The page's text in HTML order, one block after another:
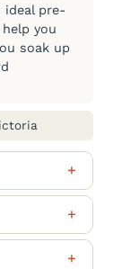
ideal pre-
you
soak up
/ $15.50
milk/ $15.00